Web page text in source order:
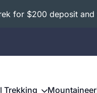
for $200 deposit
Trekking